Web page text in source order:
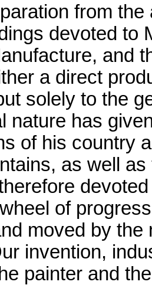
from
devoted to
and
a direct
solely to the
nature has
of his country
as well
of
moved by
invention,
painter and